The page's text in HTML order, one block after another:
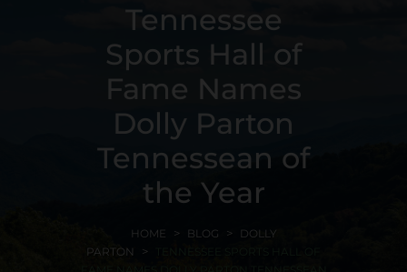
Tennessee
Sports Hall of
Fame Names
Dolly Parton
Tennessean of
the Year
HOME BLOG
DOLLY
PARTON